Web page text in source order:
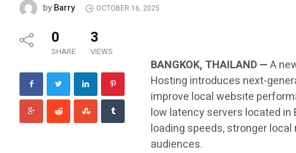
byBarry OCTOBER 16, 2025
0
SHARE
3
VIEWS
BANGKOK, THAILAND —A
Hosting introduces next-
improve local website
low latency servers located
loading speeds, stronger
audiences.